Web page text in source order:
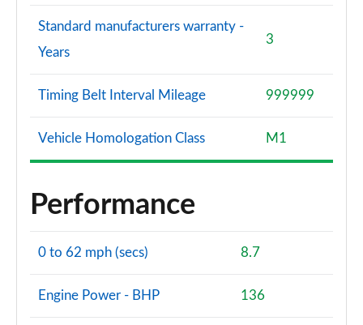
Standard manufacturers warranty -
Years
3
Timing Belt Interval Mileage 999999
Vehicle Homologation Class M1
Performance
0 to 62 mph (secs) 8.7
Engine Power - BHP 136